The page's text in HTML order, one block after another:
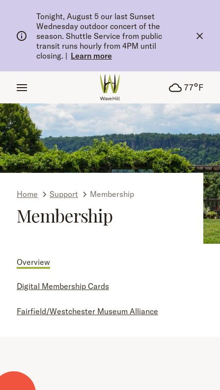
Tonight, August 5 our last Sunset
Wednesday outdoor concert of the
season. Shuttle Service from public
transit runs hourly from 4PM until
closing. | Learn more
77°F
Home Support Membership
Membership
Overview
Digital Membership Cards
Fairfield/Westchester Museum Alliance